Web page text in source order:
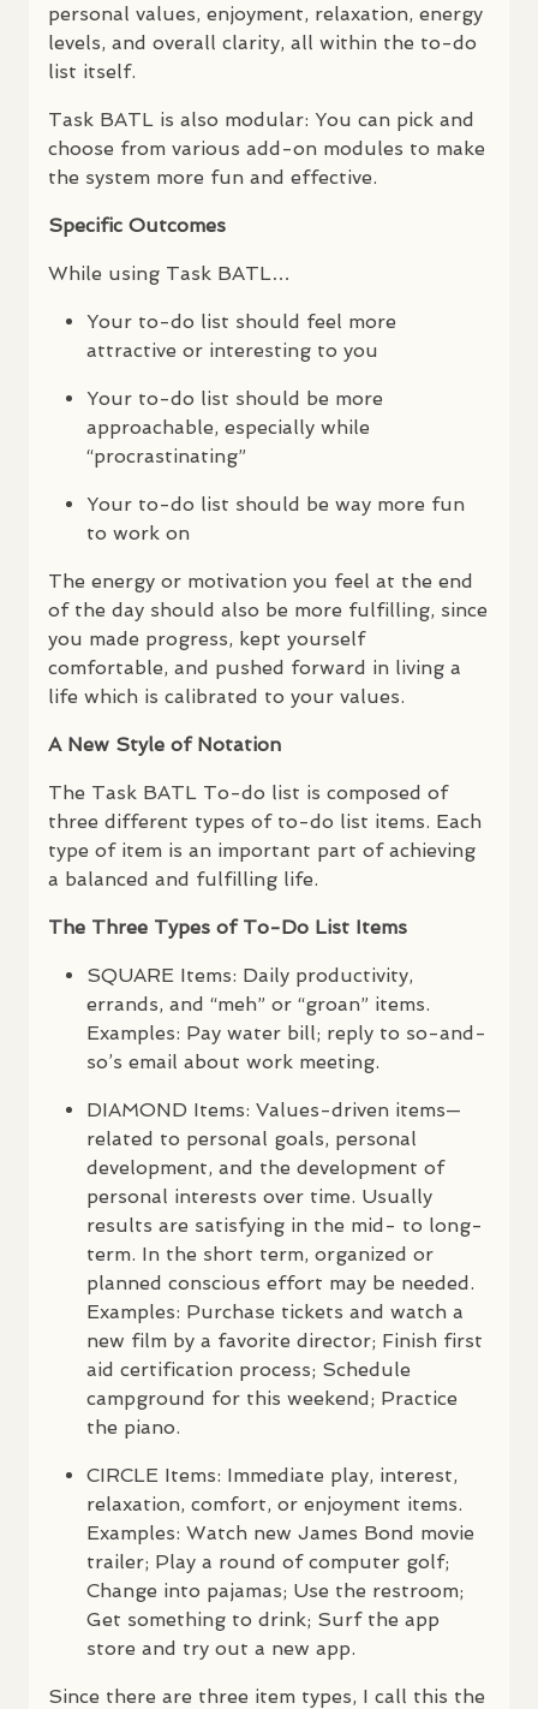
personal values, enjoyment, relaxation, energy
levels, and overall clarity, all within the to-do
list itself.
Task BATL is also modular: You can pick and
choose from various add-on modules to make
the system more fun and effective.
Specific Outcomes
While using Task BATL…
Your to-do list should feel more
attractive or interesting to you
Your to-do list should be more
approachable, especially while
“procrastinating”
Your to-do list should be way more fun
to work on
The energy or motivation you feel at the end
of the day should also be more fulfilling, since
you made progress, kept yourself
comfortable, and pushed forward in living a
life which is calibrated to your values.
A New Style of Notation
The Task BATL To-do list is composed of
three different types of to-do list items. Each
type of item is an important part of achieving
a balanced and fulfilling life.
The Three Types of To-Do List Items
SQUARE Items: Daily productivity,
errands, and “meh” or “groan” items.
Examples: Pay water bill; reply to so-and-
so’s email about work meeting.
DIAMOND Items: Values-driven items—
related to personal goals, personal
development, and the development of
personal interests over time. Usually
results are satisfying in the mid- to long-
term. In the short term, organized or
planned conscious effort may be needed.
Examples: Purchase tickets and watch a
new film by a favorite director; Finish first
aid certification process; Schedule
campground for this weekend; Practice
the piano.
CIRCLE Items: Immediate play, interest,
relaxation, comfort, or enjoyment items.
Examples: Watch new James Bond movie
trailer; Play a round of computer golf;
Change into pajamas; Use the restroom;
Get something to drink; Surf the app
store and try out a new app.
Since there are three item types, I call this the